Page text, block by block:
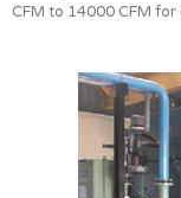
CFM to 14000 CFM